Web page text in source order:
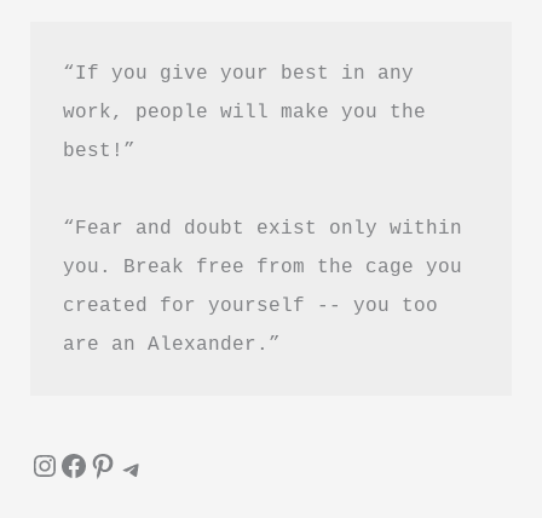
“If you give your best in any
work, people will make you the
best!”
“Fear and doubt exist only within
you. Break free from the cage you
created for yourself -- you too
are an Alexander.”
InstagramFacebook Pinterest Telegram